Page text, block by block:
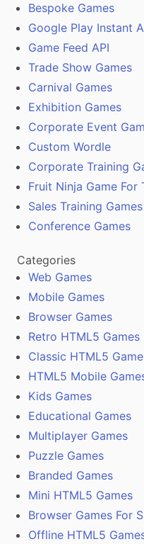
Bespoke Games
Google Play Instant
Game Feed API
Trade Show Games
Carnival Games
Exhibition Games
Corporate Event
Custom Wordle
Corporate Training
Fruit Ninja Game For
Sales Training Games
Conference Games
Categories
Web Games
Mobile Games
Browser Games
Retro HTML5 Games
Classic HTML5
HTML5 Mobile
Kids Games
Educational Games
Multiplayer Games
Puzzle Games
Branded Games
Mini HTML5 Games
Browser Games For
Offline HTML5